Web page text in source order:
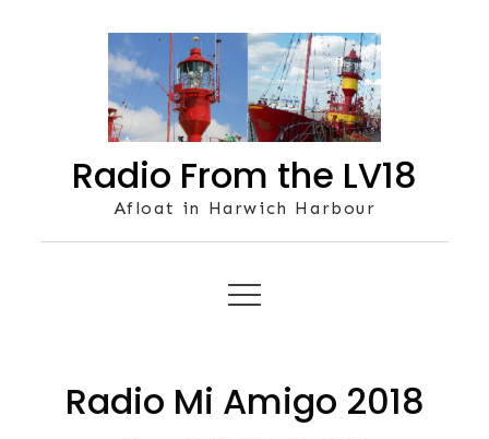
Radio From the LV18
Afloat in Harwich Harbour
Radio Mi Amigo 2018